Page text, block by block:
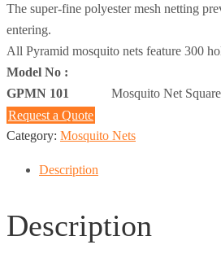
The super-fine polyester mesh netting
entering.
All Pyramid mosquito nets feature 300
Model No :
GPMN 101 Mosquito Net Square
Request a Quote
Category: Mosquito Nets
Description
Description